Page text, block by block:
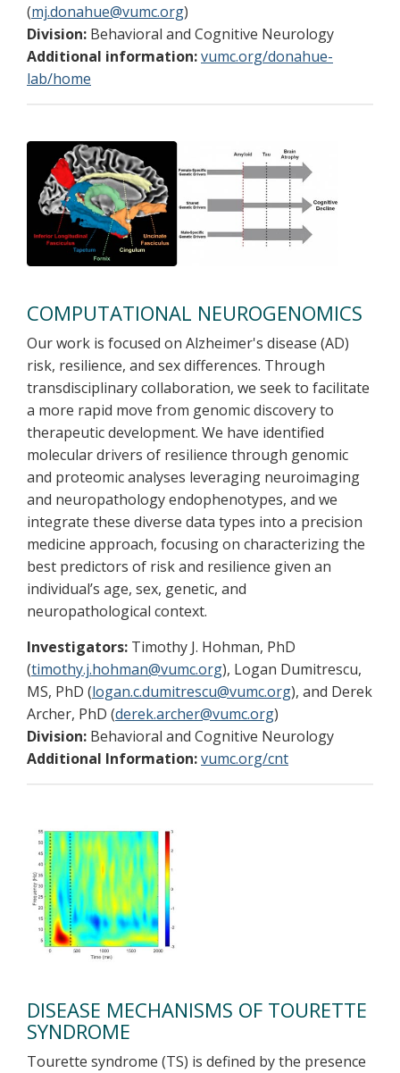
(mj.donahue@vumc.org)
Division: Behavioral and Cognitive Neurology
Additional information:vumc.org/donahue-
lab/home
COMPUTATIONAL NEUROGENOMICS
Our work is focused on Alzheimer's disease (AD)
risk, resilience, and sex differences. Through
transdisciplinary collaboration, we seek to facilitate
a more rapid move from genomic discovery to
therapeutic development. We have identified
molecular drivers of resilience through genomic
and proteomic analyses leveraging neuroimaging
and neuropathology endophenotypes, and we
integrate these diverse data types into a precision
medicine approach, focusing on characterizing the
best predictors of risk and resilience given an
individual’s age, sex, genetic, and
neuropathological context.
Investigators: Timothy J. Hohman, PhD
(timothy.j.hohman@vumc.org), Logan Dumitrescu,
MS, PhD (logan.c.dumitrescu@vumc.org), and Derek
Archer, PhD (derek.archer@vumc.org)
Division: Behavioral and Cognitive Neurology
Additional Information:vumc.org/cnt
DISEASE MECHANISMS OF TOURETTE
SYNDROME
Tourette syndrome (TS) is defined by the presence